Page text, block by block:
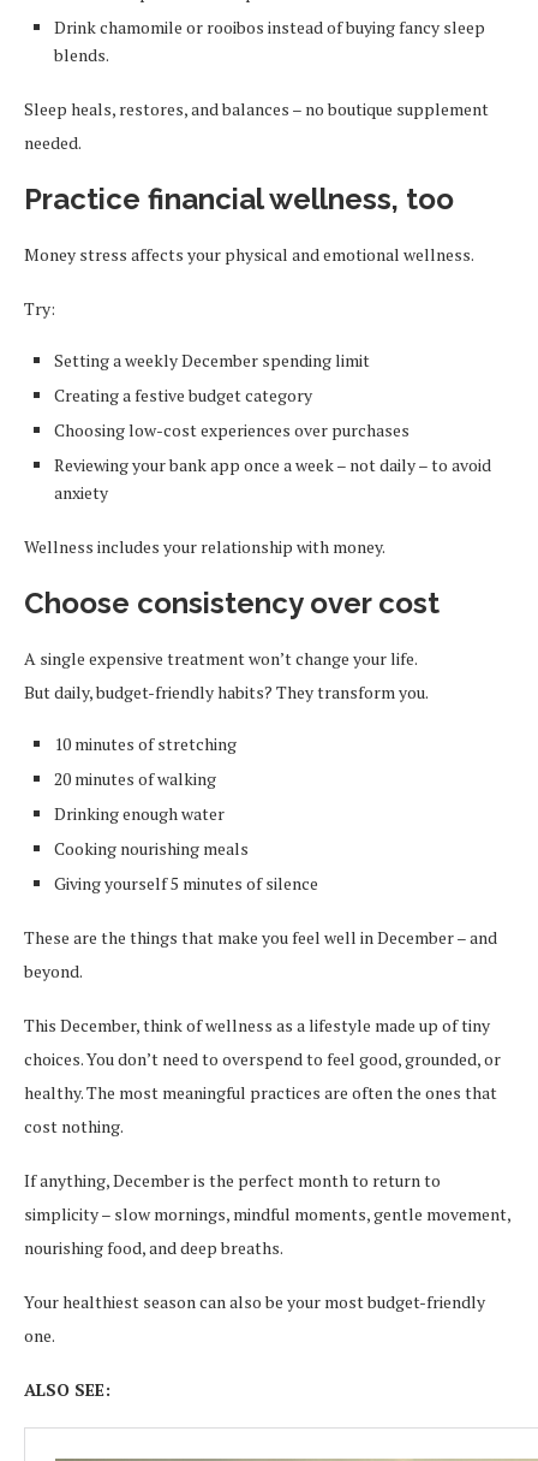
Drink chamomile or rooibos instead of buying fancy sleep
blends.
Sleep heals, restores, and balances – no boutique supplement
needed.
Practice financial wellness, too
Money stress affects your physical and emotional wellness.
Try:
Setting a weekly December spending limit
Creating a festive budget category
Choosing low-cost experiences over purchases
Reviewing your bank app once a week – not daily – to avoid
anxiety
Wellness includes your relationship with money.
Choose consistency over cost
A single expensive treatment won’t change your life.
But daily, budget-friendly habits? They transform you.
10 minutes of stretching
20 minutes of walking
Drinking enough water
Cooking nourishing meals
Giving yourself 5 minutes of silence
These are the things that make you feel well in December – and
beyond.
This December, think of wellness as a lifestyle made up of tiny
choices. You don’t need to overspend to feel good, grounded, or
healthy. The most meaningful practices are often the ones that
cost nothing.
If anything, December is the perfect month to return to
simplicity – slow mornings, mindful moments, gentle movement,
nourishing food, and deep breaths.
Your healthiest season can also be your most budget-friendly
one.
ALSO SEE: